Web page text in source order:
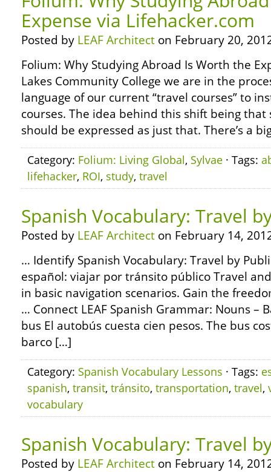
Expense via Lifehacker.com
Posted by LEAF Architect on February 20,
Folium: Why Studying Abroad Is Worth the
Lakes Community College we are in the
language of our current “travel courses” to
courses. The idea behind this shift being
should be expressed as just that. There’s a
Category: Folium: Living Global, Sylvae · Tags:
lifehacker, ROI, study, travel
Spanish Vocabulary: Travel
Posted by LEAF Architect on February 14,
… Identify Spanish Vocabulary: Travel by
español: viajar por tránsito público Travel
in basic navigation scenarios. Gain the
… Connect LEAF Spanish Grammar: Nouns –
bus El autobús cuesta cien pesos. The bus
barco […]
Category: Spanish Vocabulary Lessons · Tags:
spanish, transit, tránsito, transportation, travel,
vocabulary
Spanish Vocabulary: Travel
Posted by LEAF Architect on February 14,